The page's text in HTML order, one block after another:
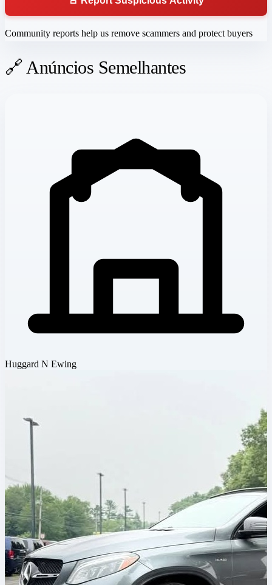
Community reports help us remove scammers and protect buyers
🔗 Anúncios Semelhantes
Huggard N Ewing